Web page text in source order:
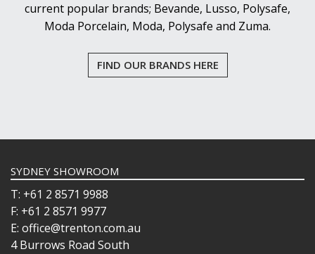
current popular brands; Bevande, Lusso, Polysafe,
Moda Porcelain, Moda, Polysafe and Zuma.
FIND OUR BRANDS HERE
SYDNEY SHOWROOM
T: +61 2 8571 9988
F: +61 2 8571 9977
E: office@trenton.com.au
4 Burrows Road South